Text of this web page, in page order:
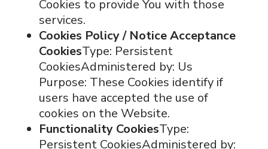
Cookies to provide You with those
services.
Cookies Policy / Notice Acceptance
CookiesType: Persistent
CookiesAdministered by: Us
Purpose: These Cookies identify if
users have accepted the use of
cookies on the Website.
Functionality CookiesType:
Persistent CookiesAdministered by: